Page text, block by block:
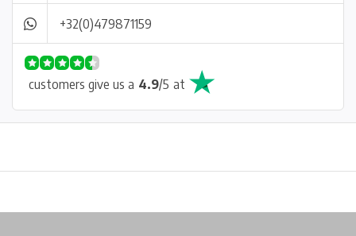
+32(0)479871159
customers give us a 4.9/5 at